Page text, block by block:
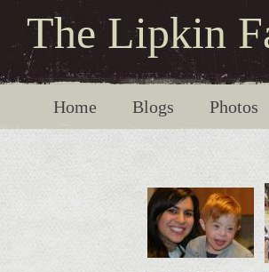
The Lipkin
Home Blogs Photos